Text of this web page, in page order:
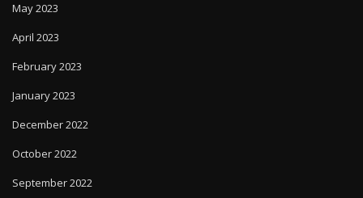
May 2023
April 2023
February 2023
January 2023
December 2022
October 2022
September 2022